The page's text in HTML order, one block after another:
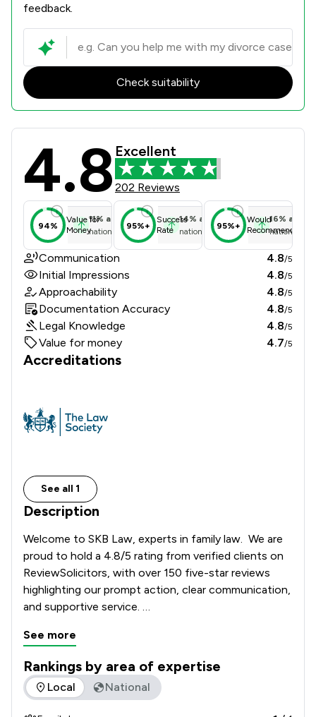
feedback.
Check suitability
SKB Law Review Scores & Client
4.8 Excellent
202 Reviews
94%
Value for
Money
11% above
national average
95%+
Success
Rate
14% above
national average
95%+
Would
Recommend
16% above
national
Communication 4.8/5
Initial Impressions 4.8/5
Approachability 4.8/5
Documentation Accuracy 4.8/5
Legal Knowledge 4.8/5
Value for money 4.7/5
Accreditations
See all 1
Description
Welcome to SKB Law, experts in family law.  We are
proud to hold a 4.8/5 rating from verified clients on
ReviewSolicitors, with over 150 five-star reviews
highlighting our prompt action, clear communication,
and supportive service.
Whether you're seeking guidance on financial
agreements or urgent support with court
applications, clients consistently commend our team
for being responsive, organised, and empathetic. We
See more
Rankings by area of expertise
The rankings below show the areas of expertise that
Local National